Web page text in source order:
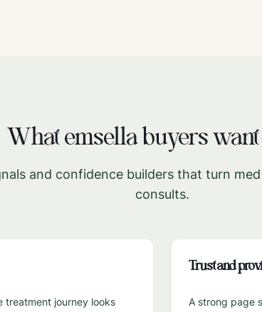
Whatemsellabuyers
and confidence builders that turn
consults.
treatment journey looks
Trust and
A strong page